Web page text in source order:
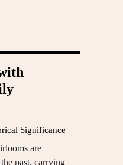
Significance
are
past, carrying